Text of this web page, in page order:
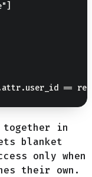
together in
blanket
only when
their own.